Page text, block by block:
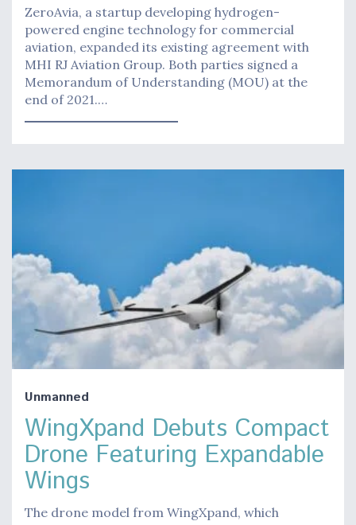
ZeroAvia, a startup developing hydrogen-
powered engine technology for commercial
aviation, expanded its existing agreement with
MHI RJ Aviation Group. Both parties signed a
Memorandum of Understanding (MOU) at the
end of 2021.…
Unmanned
WingXpand Debuts Compact
Drone Featuring Expandable
Wings
The drone model from WingXpand, which